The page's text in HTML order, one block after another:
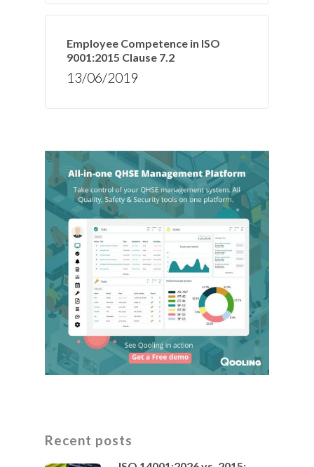
Employee Competence in ISO
9001:2015 Clause 7.2
13/06/2019
Recent posts